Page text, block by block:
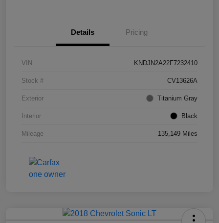
Details Pricing
VIN KNDJN2A22F7232410
Stock # CV13626A
Exterior Titanium Gray
Interior Black
Mileage 135,149 Miles